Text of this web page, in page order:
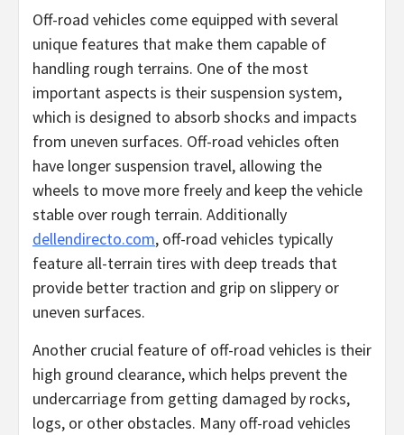
Off-road vehicles come equipped with several
unique features that make them capable of
handling rough terrains. One of the most
important aspects is their suspension system,
which is designed to absorb shocks and impacts
from uneven surfaces. Off-road vehicles often
have longer suspension travel, allowing the
wheels to move more freely and keep the vehicle
stable over rough terrain. Additionally
dellendirecto.com, off-road vehicles typically
feature all-terrain tires with deep treads that
provide better traction and grip on slippery or
uneven surfaces.
Another crucial feature of off-road vehicles is their
high ground clearance, which helps prevent the
undercarriage from getting damaged by rocks,
logs, or other obstacles. Many off-road vehicles